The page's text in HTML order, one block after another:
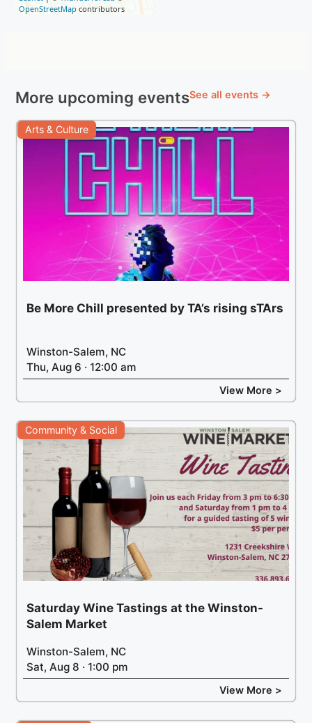
OpenStreetMap contributors
More upcoming eventsSee all events →
Arts & Culture
Be More Chill presented by TA’s rising sTArs
Winston-Salem, NC
Thu, Aug 6 · 12:00 am
View More >
Community & Social
Saturday Wine Tastings at the Winston-
Salem Market
Winston-Salem, NC
Sat, Aug 8 · 1:00 pm
View More >